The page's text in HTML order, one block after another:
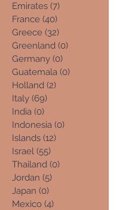
Emirates (7)
France (40)
Greece (32)
Greenland (0)
Germany (0)
Guatemala (0)
Holland (2)
Italy (69)
India (0)
Indonesia (0)
Islands (12)
Israel (55)
Thailand (0)
Jordan (5)
Japan (0)
Mexico (4)